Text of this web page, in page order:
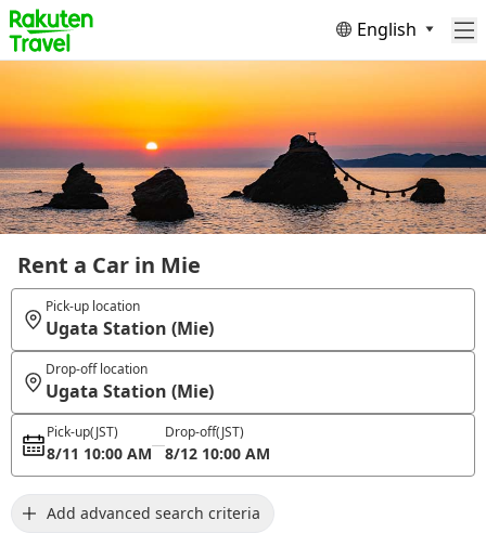
English
Rent a Car in Mie
Pick-up location
Ugata Station (Mie)
Drop-off location
Ugata Station (Mie)
Pick-up(JST)
8/11 10:00 AM
Drop-off(JST)
8/12 10:00 AM
Add advanced search criteria